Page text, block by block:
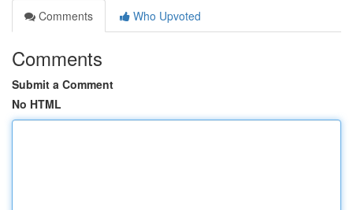
Comments
Who Upvoted
Comments
Submit a Comment
No HTML